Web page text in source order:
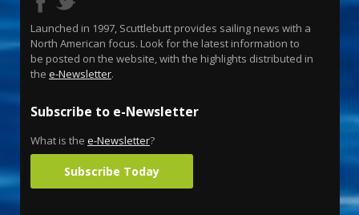
Launched in 1997, Scuttlebutt provides sailing news with a
North American focus. Look for the latest information to
be posted on the website, with the highlights distributed in
the e-Newsletter.
Subscribe to e-Newsletter
What is the e-Newsletter?
Subscribe Today